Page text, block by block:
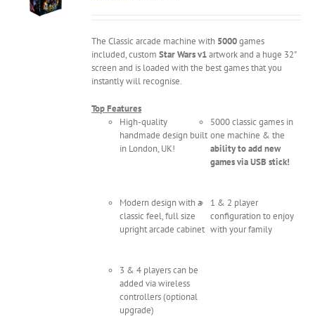
The Classic arcade machine with 5000games
included, customStar Wars v1artwork and a huge 32"
screen and is loaded with the best games that you
instantly will recognise.
Top Features
High-quality
handmade design built
in London, UK!
5000 classic games in
one machine & the
ability to add new
games via USB stick!
Modern design with a
classic feel, full size
upright arcade cabinet
1 & 2 player
configuration to enjoy
with your family
3 & 4 players can be
added via wireless
controllers (optional
upgrade)